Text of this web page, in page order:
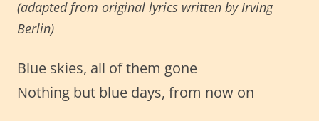
(adapted from original lyrics written byIrving
Berlin)
Blue skies, all of them gone
Nothing but blue days, from now on